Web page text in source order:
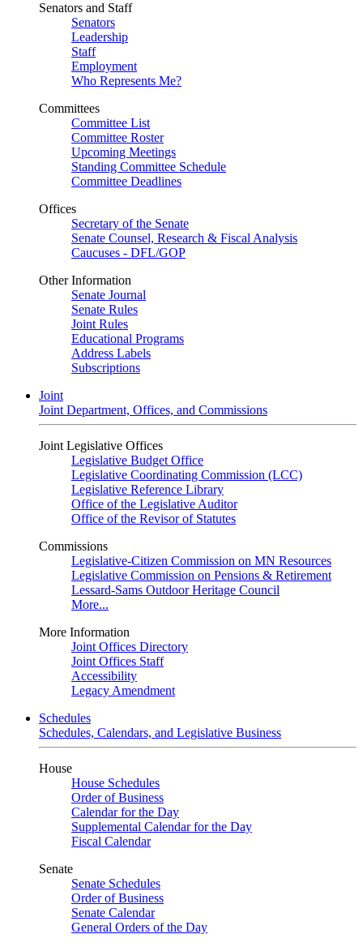
Senators and Staff
Senators
Leadership
Staff
Employment
Who Represents Me?
Committees
Committee List
Committee Roster
Upcoming Meetings
Standing Committee Schedule
Committee Deadlines
Offices
Secretary of the Senate
Senate Counsel, Research & Fiscal Analysis
Caucuses - DFL/GOP
Other Information
Senate Journal
Senate Rules
Joint Rules
Educational Programs
Address Labels
Subscriptions
Joint
Joint Department, Offices, and Commissions
Joint Legislative Offices
Legislative Budget Office
Legislative Coordinating Commission (LCC)
Legislative Reference Library
Office of the Legislative Auditor
Office of the Revisor of Statutes
Commissions
Legislative-Citizen Commission on MN Resources
Legislative Commission on Pensions & Retirement
Lessard-Sams Outdoor Heritage Council
More...
More Information
Joint Offices Directory
Joint Offices Staff
Accessibility
Legacy Amendment
Schedules
Schedules, Calendars, and Legislative Business
House
House Schedules
Order of Business
Calendar for the Day
Supplemental Calendar for the Day
Fiscal Calendar
Senate
Senate Schedules
Order of Business
Senate Calendar
General Orders of the Day